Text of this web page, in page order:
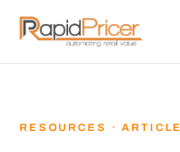
RESOURCES · ARTICLE